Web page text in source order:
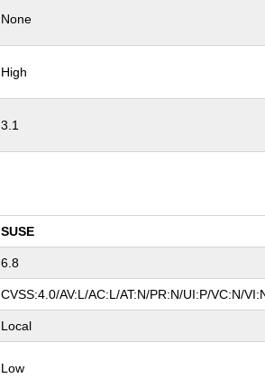
None
High
3.1
SUSE
6.8
CVSS:4.0/AV:L/AC:L/AT:N/PR:N/UI:P/VC:N/
Local
Low